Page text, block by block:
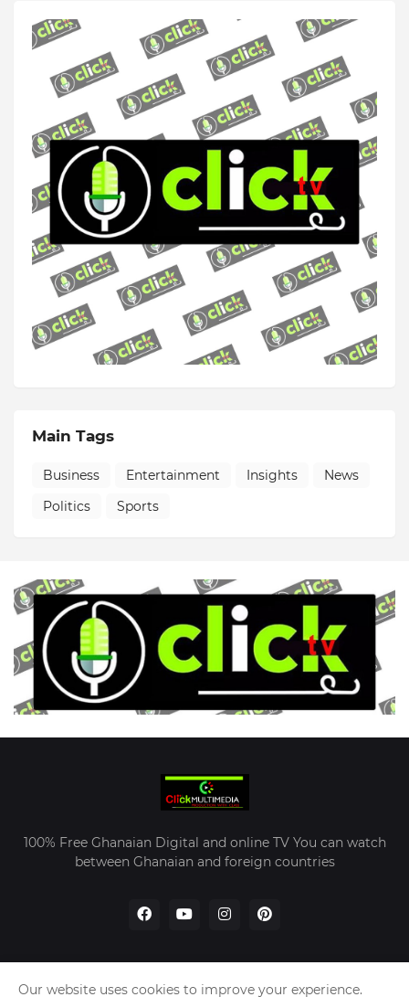
Main Tags
Business Entertainment Insights
News
Politics
Sports
100% Free Ghanaian Digital and online TV You can watch
between Ghanaian and foreign countries
Our website uses cookies to improve your experience.